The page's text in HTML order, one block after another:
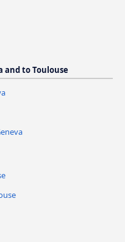
and to Toulouse